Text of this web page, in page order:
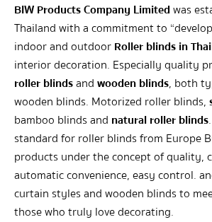
BIW Products Company Limitedwas
Thailand with a commitment to
indoor and outdoorRoller blinds in
interior decoration. Especially quality
roller blindsandwooden blinds, both
wooden blinds. Motorized roller blinds,
bamboo blinds and natural roller blinds
standard for roller blinds from Europe
products under the concept of quality,
automatic convenience, easy control.
curtain styles and wooden blinds to
those who truly love decorating.